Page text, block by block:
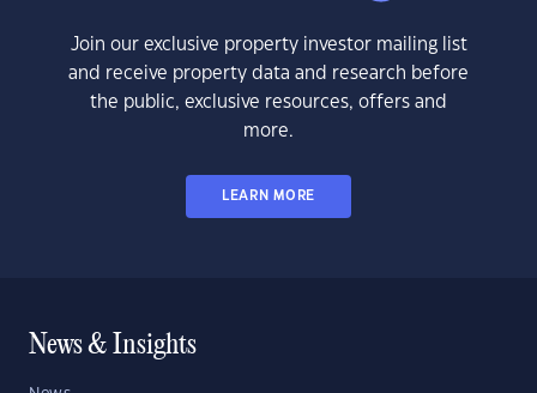
Join our exclusive property investor mailing list
and receive property data and research before
the public, exclusive resources, offers and
more.
LEARN MORE
News & Insights